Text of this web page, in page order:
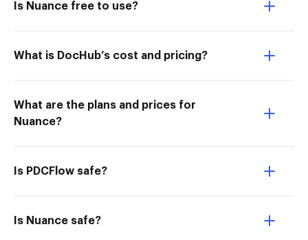
Is Nuance free to use?
What is DocHub’s cost and pricing?
What are the plans and prices for
Nuance?
Is PDCFlow safe?
Is Nuance safe?